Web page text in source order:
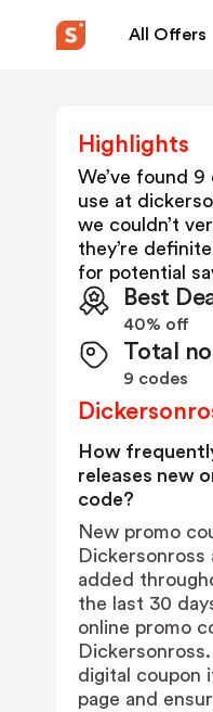
All Offers
Highlights
We’ve found
use at
we couldn’t
they’re
for potential
Best
40% off
Total
9 codes
How
releases new
code?
New promo
Dickersonross
added
the last 30
online promo
digital coupon
page and